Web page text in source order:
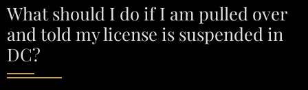
What should I do if I am pulled over
and told my license is suspended in
DC?